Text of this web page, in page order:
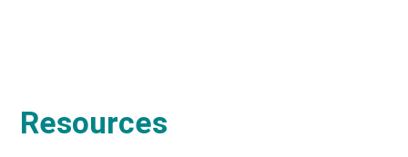
Resources